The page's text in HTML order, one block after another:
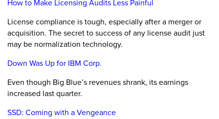
How to Make Licensing Audits Less Painful
License compliance is tough, especially after a merger or
acquisition. The secret to success of any license audit just
may be normalization technology.
Down Was Up for IBM Corp.
Even though Big Blue’s revenues shrank, its earnings
increased last quarter.
SSD: Coming with a Vengeance